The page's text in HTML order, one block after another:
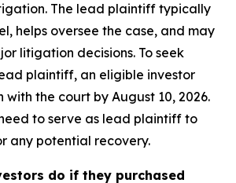
The lead plaintiff typically
helps oversee the case, and may
litigation decisions. To seek
plaintiff, an eligible investor
with the court by August 10, 2026.
to serve as lead plaintiff to
any potential recovery.
do if they purchased